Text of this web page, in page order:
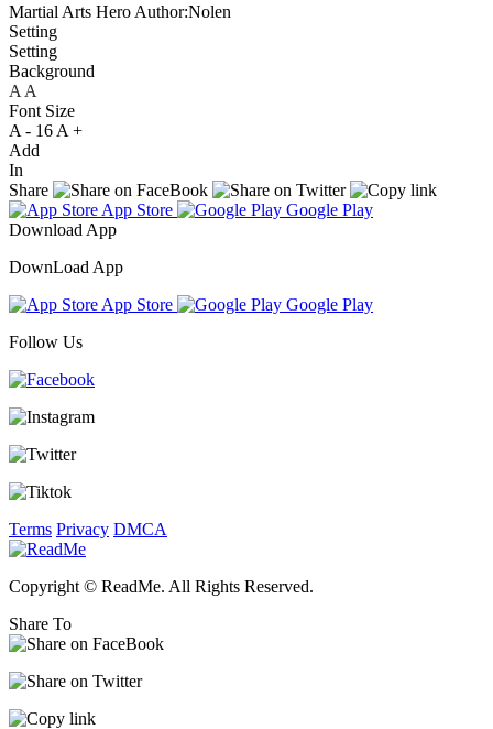
Martial Arts Hero Author:Nolen
Setting
Setting
Background
A A
Font Size
A - 16 A +
Add
In
Share
App Store
Google Play
Download App
DownLoad App
App Store
Google Play
Follow Us
Terms Privacy DMCA
Copyright © ReadMe. All Rights Reserved.
Share To